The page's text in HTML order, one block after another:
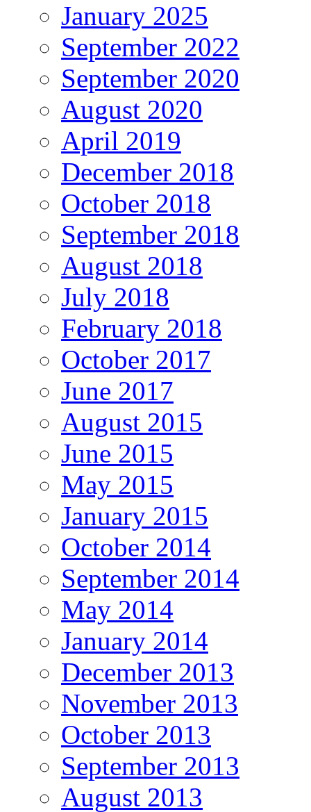
January 2025
September 2022
September 2020
August 2020
April 2019
December 2018
October 2018
September 2018
August 2018
July 2018
February 2018
October 2017
June 2017
August 2015
June 2015
May 2015
January 2015
October 2014
September 2014
May 2014
January 2014
December 2013
November 2013
October 2013
September 2013
August 2013